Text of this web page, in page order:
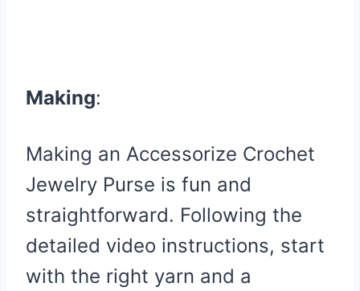
Making:
Making an Accessorize Crochet
Jewelry Purse is fun and
straightforward. Following the
detailed video instructions, start
with the right yarn and a